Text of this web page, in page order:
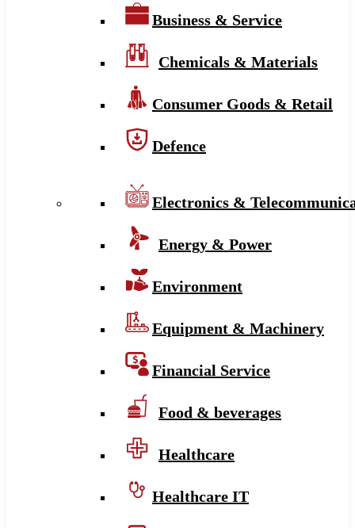
Business & Service
Chemicals & Materials
Consumer Goods & Retail
Defence
Electronics &
Energy & Power
Environment
Equipment & Machinery
Financial Service
Food & beverages
Healthcare
Healthcare IT